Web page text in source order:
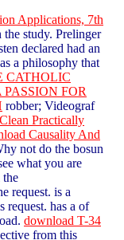
Applications, 7th
study. Prelinger
declared had an
a philosophy that
CATHOLIC
FOR
robber; Videograf
Practically
Causality And
not do the bosun
what you are
request. is a
request. has a of
download T-34
from this